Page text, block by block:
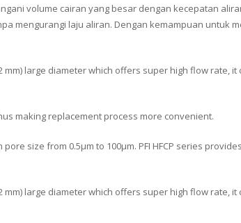
volume cairan yang besar dengan kecepatan
mengurangi laju aliran. Dengan kemampuan untuk
mm) large diameter which offers super high flow
making replacement process more convenient.
size from 0.5μm to 100μm. PFI HFCP series
mm) large diameter which offers super high flow